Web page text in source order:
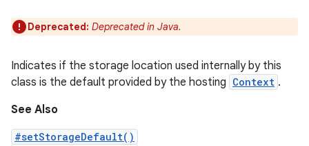
Deprecated: Deprecated in Java.
Indicates if the storage location used internally by this
class is the default provided by the hosting Context .
See Also
#setStorageDefault()